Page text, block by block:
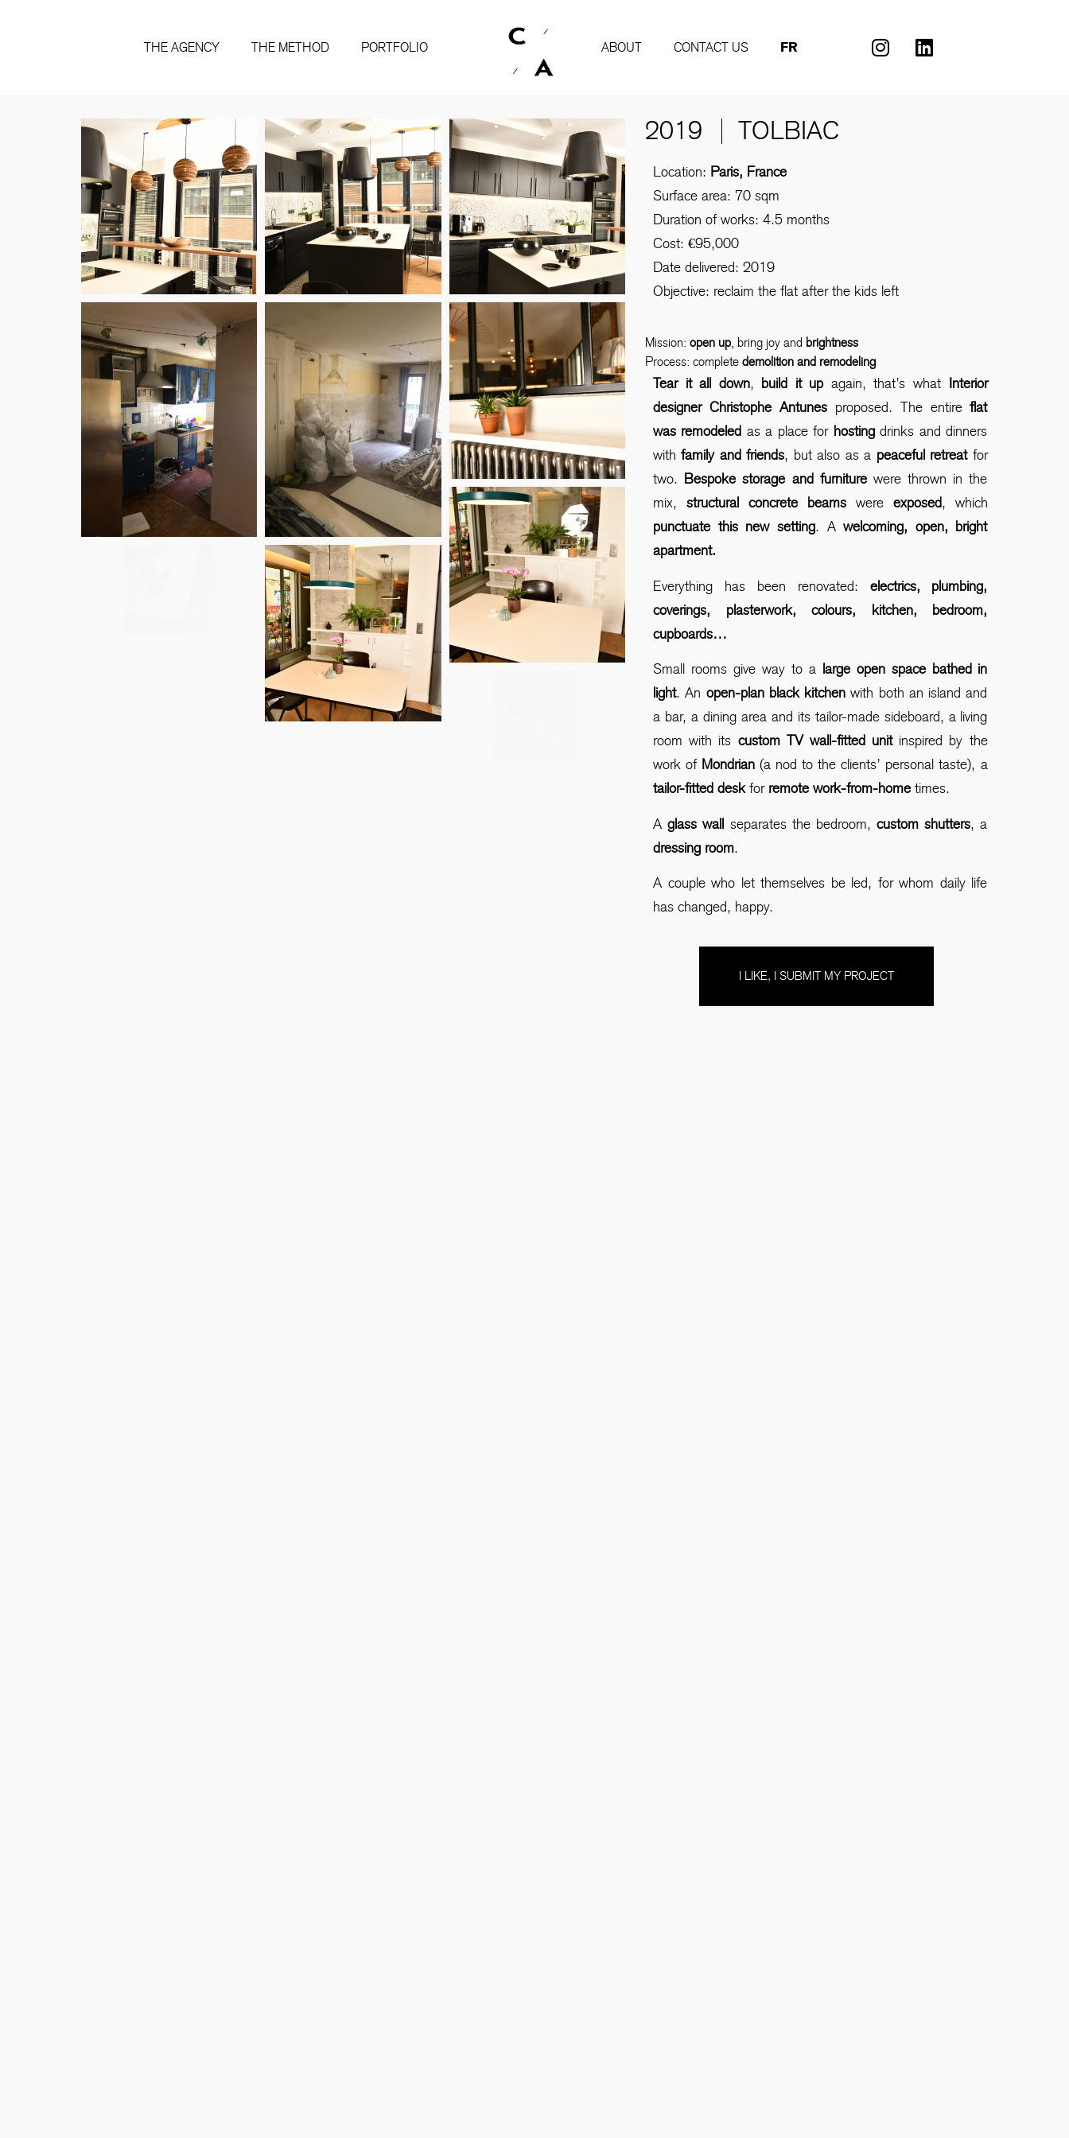
THE AGENCY THE METHOD PORTFOLIO ABOUT CONTACT US FR
2019 TOLBIAC
Location: Paris, France
Surface area: 70 sqm
Duration of works: 4.5 months
Cost: €95,000
Date delivered: 2019
Objective: reclaim the flat after the kids left
Mission: open up, bring joy and brightness
Process: complete demolition and remodeling
Tear it all down, build it upagain, that’s what Interior
designer Christophe Antunesproposed. The entireflat
was remodeled as a place for hosting drinks and dinners
with family and friends, but also as a peaceful retreat for
two. Bespoke storage and furniturewere thrown in the
mix, structural concrete beams were exposed, which
punctuate this new setting. Awelcoming, open, bright
apartment.
Everything has been renovated: electrics, plumbing,
coverings, plasterwork, colours, kitchen, bedroom,
cupboards…
Small rooms give way to alarge open space bathed in
light. An open-plan black kitchenwith both an island and
a bar, a dining area and its tailor-made sideboard, a living
room with its custom TV wall-fitted unit inspired by the
work ofMondrian (a nod to the clients’ personal taste), a
tailor-fitted deskfor remote work-from-hometimes.
Aglass wall separates the bedroom, custom shutters, a
dressing room.
A couple who let themselves be led, for whom daily life
has changed, happy.
I LIKE, I SUBMIT MY PROJECT